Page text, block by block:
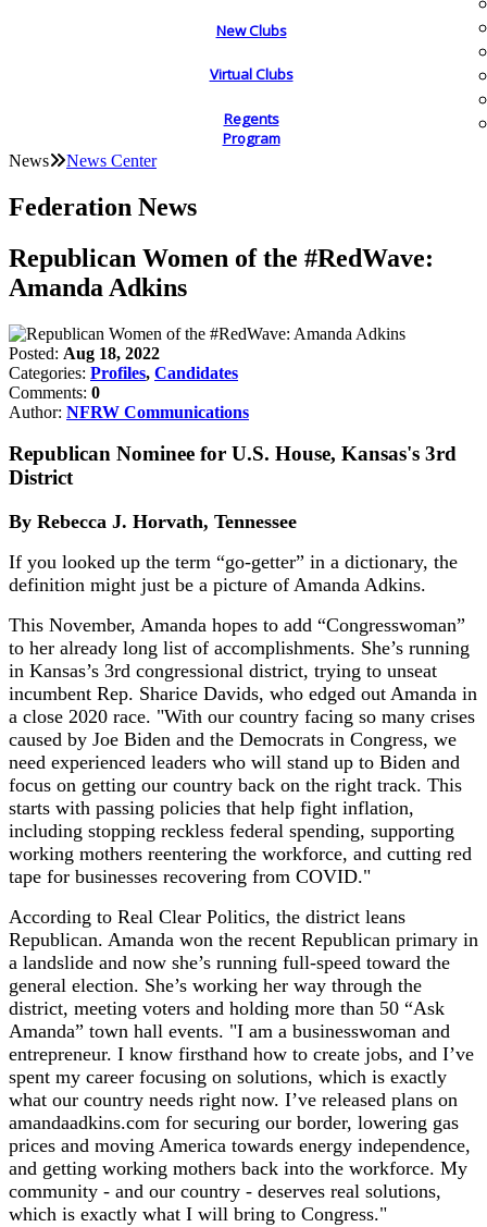
New Clubs
Virtual Clubs
Regents
Program
News News Center
Federation News
Republican Women of the #RedWave:
Amanda Adkins
Posted: Aug 18, 2022
Categories: Profiles, Candidates
Comments: 0
Author: NFRW Communications
Republican Nominee for U.S. House, Kansas's 3rd
District
By Rebecca J. Horvath, Tennessee
If you looked up the term “go-getter” in a dictionary, the
definition might just be a picture of Amanda Adkins.
This November, Amanda hopes to add “Congresswoman”
to her already long list of accomplishments. She’s running
in Kansas’s 3rd congressional district, trying to unseat
incumbent Rep. Sharice Davids, who edged out Amanda in
a close 2020 race. "With our country facing so many crises
caused by Joe Biden and the Democrats in Congress, we
need experienced leaders who will stand up to Biden and
focus on getting our country back on the right track. This
starts with passing policies that help fight inflation,
including stopping reckless federal spending, supporting
working mothers reentering the workforce, and cutting red
tape for businesses recovering from COVID."
According to Real Clear Politics, the district leans
Republican. Amanda won the recent Republican primary in
a landslide and now she’s running full-speed toward the
general election. She’s working her way through the
district, meeting voters and holding more than 50 “Ask
Amanda” town hall events. "I am a businesswoman and
entrepreneur. I know firsthand how to create jobs, and I’ve
spent my career focusing on solutions, which is exactly
what our country needs right now. I’ve released plans on
amandaadkins.com for securing our border, lowering gas
prices and moving America towards energy independence,
and getting working mothers back into the workforce. My
community - and our country - deserves real solutions,
which is exactly what I will bring to Congress."